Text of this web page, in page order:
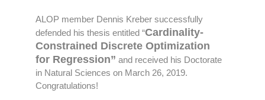
ALOP member Dennis Kreber successfully
defended his thesis entitled “Cardinality-
Constrained Discrete Optimization
for Regression” and received his Doctorate
in Natural Sciences on March 26, 2019.
Congratulations!